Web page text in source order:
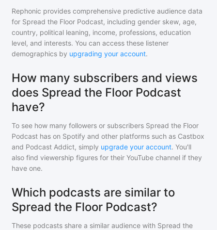
Rephonic provides comprehensive predictive audience data
for Spread the Floor Podcast, including gender skew, age,
country, political leaning, income, professions, education
level, and interests. You can access these listener
demographics by upgrading your account.
How many subscribers and views
does Spread the Floor Podcast
have?
To see how many followers or subscribers Spread the Floor
Podcast has on Spotify and other platforms such as Castbox
and Podcast Addict, simply upgrade your account. You'll
also find viewership figures for their YouTube channel if they
have one.
Which podcasts are similar to
Spread the Floor Podcast?
These podcasts share a similar audience with Spread the